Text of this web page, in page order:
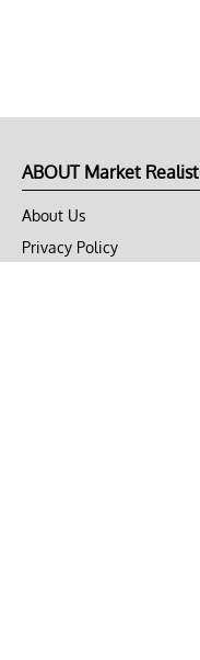
ABOUT Market Realist
About Us
Privacy Policy